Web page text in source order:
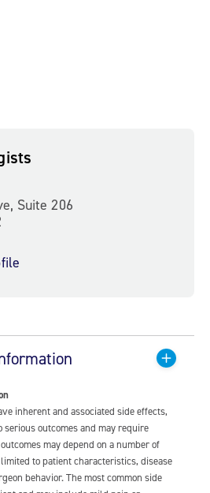
Suite 206
inherent and associated side effects,
serious outcomes and may require
may depend on a number of
to patient characteristics, disease
behavior. The most common side